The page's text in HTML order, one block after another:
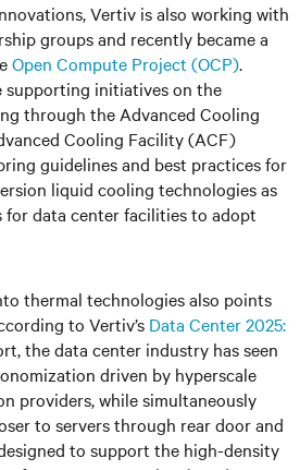
Vertiv is also working with
groups and recently became a
Open Compute Project (OCP).
supporting initiatives on the
through the Advanced Cooling
Cooling Facility (ACF)
guidelines and best practices for
liquid cooling technologies as
for data center facilities to adopt
thermal technologies‬‬‬‬‬‬‬‬‬‬‬‬‬‬‬‬‬‬‬‬‬‬‬‬‬‬‬‬ also points
to Vertiv’s Data Center 2025:
the data center industry has seen
driven by hyperscale
providers, while simultaneously
to servers through rear door and
to support the high-density